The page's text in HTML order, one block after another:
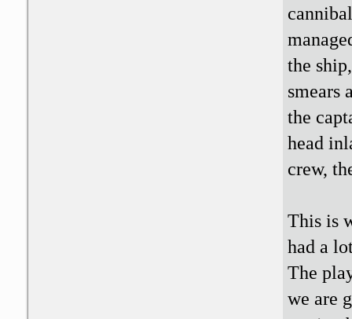
the
smears
the
head
crew,
This is
had a
The
we are